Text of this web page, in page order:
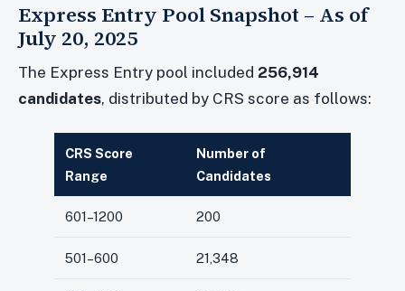
Express Entry Pool Snapshot – As of
July 20, 2025
The Express Entry pool included 256,914
candidates, distributed by CRS score as follows:
CRS Score
Range
Number of
Candidates
601–1200 200
501–600 21,348